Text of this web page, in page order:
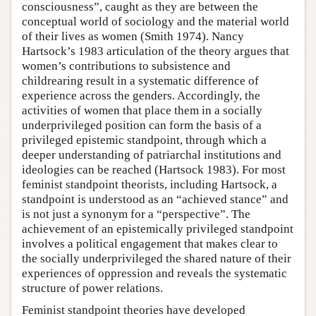
consciousness”, caught as they are between the
conceptual world of sociology and the material world
of their lives as women (Smith 1974). Nancy
Hartsock’s 1983 articulation of the theory argues that
women’s contributions to subsistence and
childrearing result in a systematic difference of
experience across the genders. Accordingly, the
activities of women that place them in a socially
underprivileged position can form the basis of a
privileged epistemic standpoint, through which a
deeper understanding of patriarchal institutions and
ideologies can be reached (Hartsock 1983). For most
feminist standpoint theorists, including Hartsock, a
standpoint is understood as an “achieved stance” and
is not just a synonym for a “perspective”. The
achievement of an epistemically privileged standpoint
involves a political engagement that makes clear to
the socially underprivileged the shared nature of their
experiences of oppression and reveals the systematic
structure of power relations.
Feminist standpoint theories have developed